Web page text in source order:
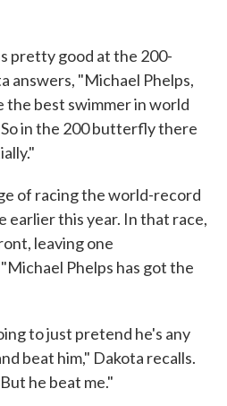
pretty good at the 200-
answers, "Michael Phelps,
the best swimmer in world
in the 200 butterfly there
of racing the world-record
this year. In that race,
leaving one
Phelps has got the
to just pretend he's any
beat him," Dakota recalls.
he beat me."